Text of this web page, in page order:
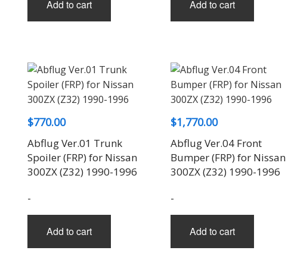
Add to cart Add to cart
$770.00
Abflug Ver.01 Trunk
Spoiler (FRP) for Nissan
300ZX (Z32) 1990-1996
-
Add to cart
$1,770.00
Abflug Ver.04 Front
Bumper (FRP) for Nissan
300ZX (Z32) 1990-1996
-
Add to cart